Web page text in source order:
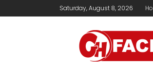
Saturday, August 8, 2026